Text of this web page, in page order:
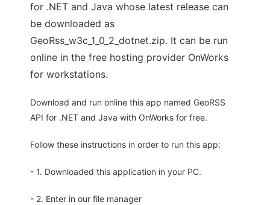
for .NET and Java whose latest release can
be downloaded as
GeoRss_w3c_1_0_2_dotnet.zip. It can be run
online in the free hosting provider OnWorks
for workstations.
Download and run online this app named GeoRSS
API for .NET and Java with OnWorks for free.
Follow these instructions in order to run this app:
- 1. Downloaded this application in your PC.
- 2. Enter in our file manager